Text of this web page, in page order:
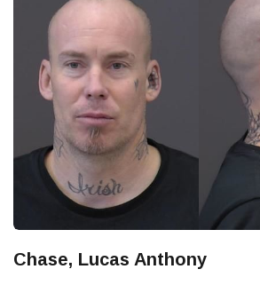
Chase, Lucas Anthony